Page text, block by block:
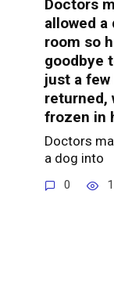
Doctors
allowed a
room so
goodbye
just a few
returned,
frozen in
Doctors
a dog into
0